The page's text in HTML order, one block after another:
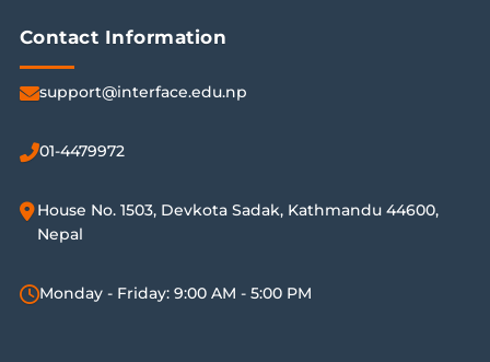
Contact Information
support@interface.edu.np
01-4479972
House No. 1503, Devkota Sadak, Kathmandu 44600,
Nepal
Monday - Friday: 9:00 AM - 5:00 PM